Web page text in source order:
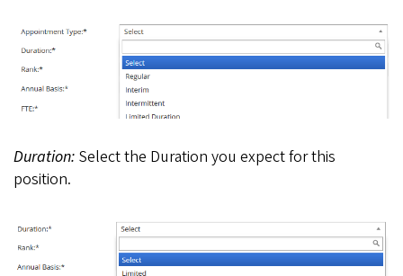
Duration: Select the Duration you expect for this
position.